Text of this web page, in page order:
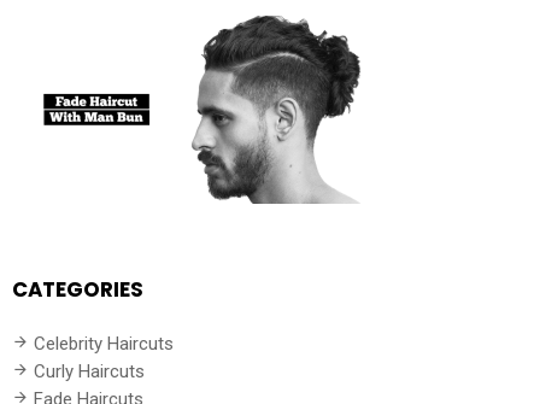
CATEGORIES
Celebrity Haircuts
Curly Haircuts
Fade Haircuts